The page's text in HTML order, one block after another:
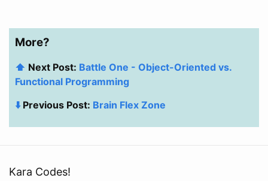
More?
⬆️ Next Post: Battle One - Object-Oriented vs.
Functional Programming
⬇️ Previous Post: Brain Flex Zone
Kara Codes!